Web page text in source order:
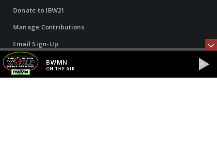
Donate to IBW21
Manage Contributions
Email Sign-Up
Manage Email Subscriptions
Manage Contact Info
BWMN
ON THE AIR